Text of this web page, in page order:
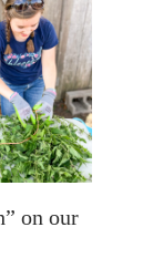
on our